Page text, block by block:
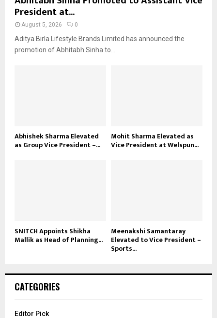
President at...
August 5, 2026 0
Aditya Birla Lifestyle Brands Limited has announced the
promotion of Abhitabh Sinha to...
Abhishek Sharma Elevated
as Group Vice President –...
Mohit Sharma Elevated as
Vice President at Welspun...
SNITCH Appoints Shikha
Mallik as Head of Planning...
Meenakshi Samantaray
Elevated to Vice President –
Sports...
CATEGORIES
Editor Pick